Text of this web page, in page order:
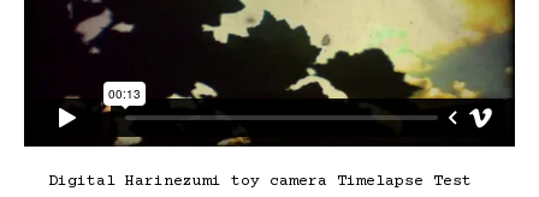
Digital Harinezumi toy camera Timelapse Test